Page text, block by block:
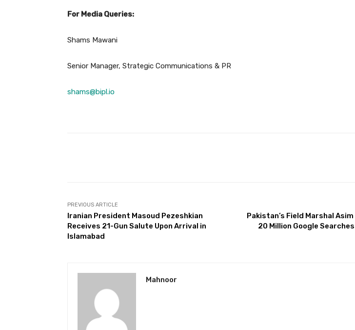
For Media Queries:
Shams Mawani
Senior Manager, Strategic Communications & PR
shams@bipl.io
PREVIOUS ARTICLE
Iranian President Masoud Pezeshkian
Receives 21-Gun Salute Upon Arrival in
Islamabad
Pakistan’s Field Marshal
20 Million Google
Mahnoor